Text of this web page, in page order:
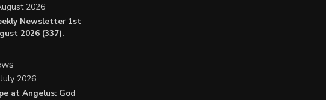
Newsletter 1st
2026 (337).
2026
at Angelus: God
2026